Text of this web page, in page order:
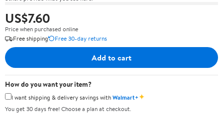
US$7.60
Price when purchased online
Free shipping
Free 30-day returns
Add to cart
How do you want your item?
I want shipping & delivery savings withWalmart+✦
You get 30 days free! Choose a plan at checkout.